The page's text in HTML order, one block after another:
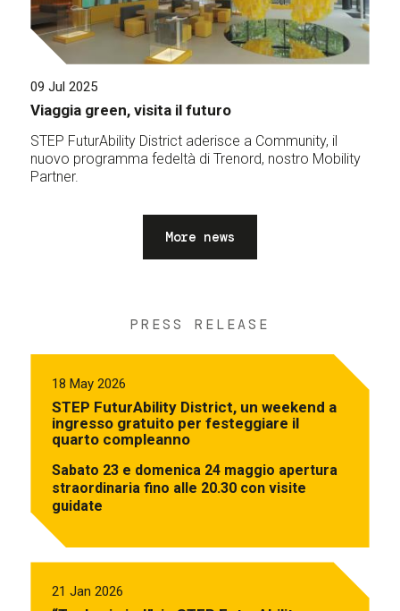
09 Jul 2025
Viaggia green, visita il futuro
STEP FuturAbility District aderisce a Community, il
nuovo programma fedeltà di Trenord, nostro Mobility
Partner.
More news
PRESS RELEASE
18 May 2026
STEP FuturAbility District, un weekend a
ingresso gratuito per festeggiare il
quarto compleanno
Sabato 23 e domenica 24 maggio apertura
straordinaria fino alle 20.30 con visite
guidate
21 Jan 2026